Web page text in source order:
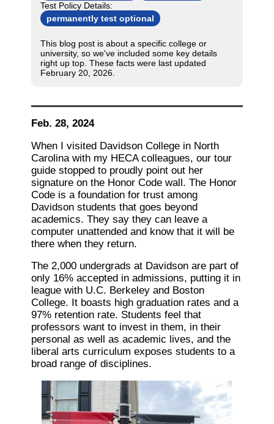
Test Policy Details:
permanently test optional
This blog post is about a specific college or
university, so we've included some key details
right up top. These facts were last updated
February 20, 2026.
Feb. 28, 2024
When I visited Davidson College in North
Carolina with my HECA colleagues, our tour
guide stopped to proudly point out her
signature on the Honor Code wall. The Honor
Code is a foundation for trust among
Davidson students that goes beyond
academics. They say they can leave a
computer unattended and know that it will be
there when they return.
The 2,000 undergrads at Davidson are part of
only 16% accepted in admissions, putting it in
league with U.C. Berkeley and Boston
College. It boasts high graduation rates and a
97% retention rate. Students feel that
professors want to invest in them, in their
personal as well as academic lives, and the
liberal arts curriculum exposes students to a
broad range of disciplines.